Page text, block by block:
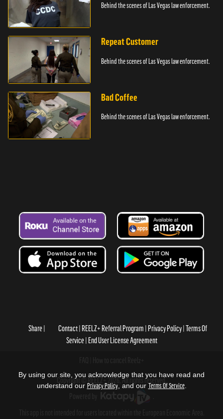
Behind the scenes of Las Vegas law enforcement.
Repeat Customer
Behind the scenes of Las Vegas law enforcement.
Bad Coffee
Behind the scenes of Las Vegas law enforcement.
Share Contact REELZ+ Referral Program Privacy Policy Terms Of
Service End User License Agreement
Copyright © REELZ+ 2026, All rights reserved.
By using our site, you acknowledge that you have read and
understand our Privacy Policy, and our Terms Of Service.